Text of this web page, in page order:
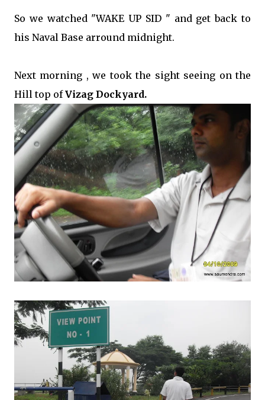
So we watched "WAKE UP SID " and get back to
his Naval Base arround midnight.
Next morning , we took the sight seeing on the
Hill top ofVizag Dockyard.